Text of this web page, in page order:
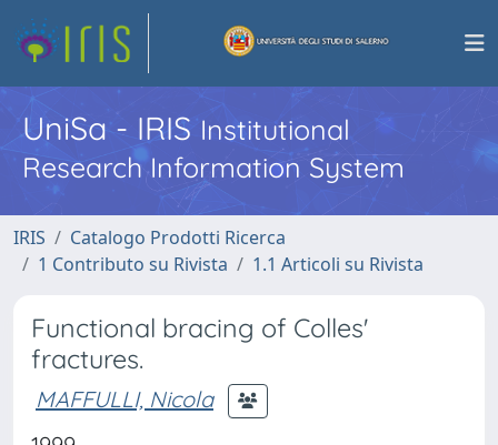
UniSa - IRISInstitutional
Research Information System
IRIS
Catalogo Prodotti Ricerca
1 Contributo su Rivista
1.1 Articoli su Rivista
Functional bracing of Colles'
fractures.
MAFFULLI, Nicola